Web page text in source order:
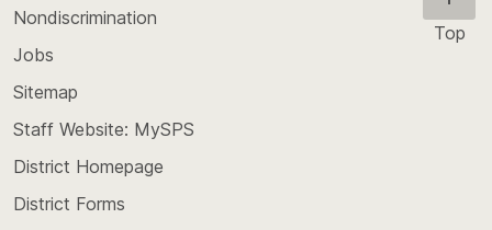
Top
Nondiscrimination
Jobs
Sitemap
Staff Website: MySPS
District Homepage
District Forms